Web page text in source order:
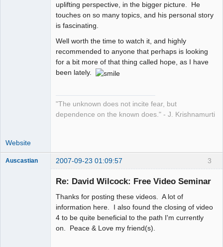
uplifting perspective, in the bigger picture. He
touches on so many topics, and his personal story
is fascinating.
Well worth the time to watch it, and highly
recommended to anyone that perhaps is looking
for a bit more of that thing called hope, as I have
been lately.
"The unknown does not incite fear, but
dependence on the known does." - J. Krishnamurti
Website
3
Auscastian 2007-09-23 01:09:57
Re: David Wilcock: Free Video Seminar
Thanks for posting these videos. A lot of
information here. I also found the closing of video
4 to be quite beneficial to the path I'm currently
on. Peace & Love my friend(s).